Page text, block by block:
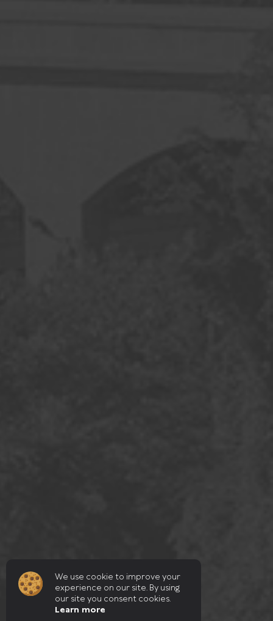
We use cookie to improve your
experience on our site. By using
our site you consent cookies.
Learn more